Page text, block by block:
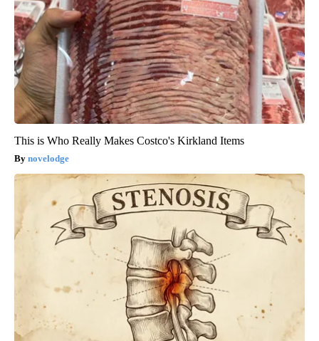
This is Who Really Makes Costco's Kirkland Items
novelodge